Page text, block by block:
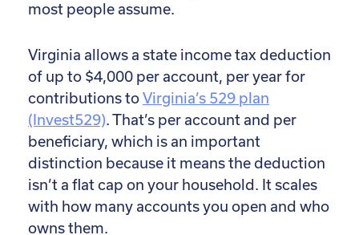
most people assume.
Virginia allows a state income tax deduction
of up to $4,000 per account, per year for
contributions toVirginia’s 529 plan
(Invest529). That’s per account and per
beneficiary, which is an important
distinction because it means the deduction
isn’t a flat cap on your household. It scales
with how many accounts you open and who
owns them.